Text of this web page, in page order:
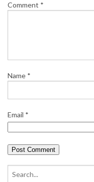
Comment *
Name *
Email *